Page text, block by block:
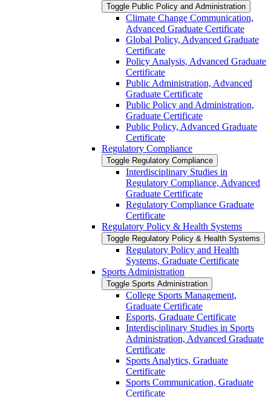
Toggle Public Policy and Administration
Climate Change Communication,
Advanced Graduate Certificate
Global Policy, Advanced Graduate
Certificate
Policy Analysis, Advanced Graduate
Certificate
Public Administration, Advanced
Graduate Certificate
Public Policy and Administration,
Graduate Certificate
Public Policy, Advanced Graduate
Certificate
Regulatory Compliance
Toggle Regulatory Compliance
Interdisciplinary Studies in
Regulatory Compliance, Advanced
Graduate Certificate
Regulatory Compliance Graduate
Certificate
Regulatory Policy &​ Health Systems
Toggle Regulatory Policy &​ Health Systems
Regulatory Policy and Health
Systems, Graduate Certificate
Sports Administration
Toggle Sports Administration
College Sports Management,
Graduate Certificate
Esports, Graduate Certificate
Interdisciplinary Studies in Sports
Administration, Advanced Graduate
Certificate
Sports Analytics, Graduate
Certificate
Sports Communication, Graduate
Certificate